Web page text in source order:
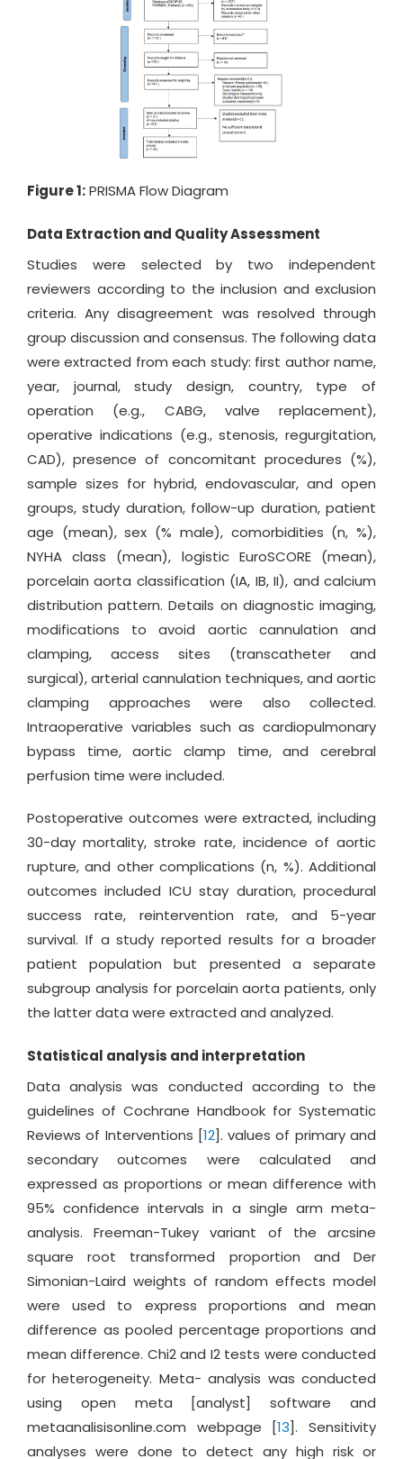
Figure 1:PRISMA Flow Diagram
Data Extraction and Quality Assessment
Studies were selected by two independent
reviewers according to the inclusion and exclusion
criteria. Any disagreement was resolved through
group discussion and consensus. The following data
were extracted from each study: first author name,
year, journal, study design, country, type of
operation (e.g., CABG, valve replacement),
operative indications (e.g., stenosis, regurgitation,
CAD), presence of concomitant procedures (%),
sample sizes for hybrid, endovascular, and open
groups, study duration, follow-up duration, patient
age (mean), sex (% male), comorbidities (n, %),
NYHA class (mean), logistic EuroSCORE (mean),
porcelain aorta classification (IA, IB, II), and calcium
distribution pattern. Details on diagnostic imaging,
modifications to avoid aortic cannulation and
clamping, access sites (transcatheter and
surgical), arterial cannulation techniques, and aortic
clamping approaches were also collected.
Intraoperative variables such as cardiopulmonary
bypass time, aortic clamp time, and cerebral
perfusion time were included.
Postoperative outcomes were extracted, including
30-day mortality, stroke rate, incidence of aortic
rupture, and other complications (n, %). Additional
outcomes included ICU stay duration, procedural
success rate, reintervention rate, and 5-year
survival. If a study reported results for a broader
patient population but presented a separate
subgroup analysis for porcelain aorta patients, only
the latter data were extracted and analyzed.
Statistical analysis and interpretation
Data analysis was conducted according to the
guidelines of Cochrane Handbook for Systematic
Reviews of Interventions [12]. values of primary and
secondary outcomes were calculated and
expressed as proportions or mean difference with
95% confidence intervals in a single arm meta-
analysis. Freeman-Tukey variant of the arcsine
square root transformed proportion and Der
Simonian-Laird weights of random effects model
were used to express proportions and mean
difference as pooled percentage proportions and
mean difference. Chi2 and I2 tests were conducted
for heterogeneity. Meta- analysis was conducted
using open meta [analyst] software and
metaanalisisonline.com webpage [13]. Sensitivity
analyses were done to detect any high risk or